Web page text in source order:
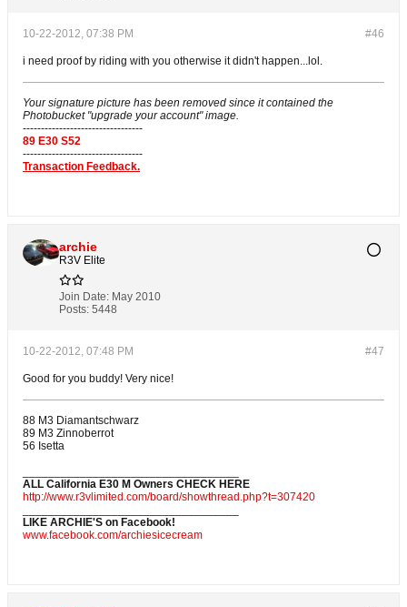
#46
10-22-2012, 07:38 PM
i need proof by riding with you otherwise it didn't happen...lol.
Your signature picture has been removed since it contained the
Photobucket "upgrade your account" image.
---------------------------------
89 E30 S52
---------------------------------
Transaction Feedback.
archie
R3V Elite
Join Date: May 2010
Posts: 5448
#47
10-22-2012, 07:48 PM
Good for you buddy! Very nice!
88 M3 Diamantschwarz
89 M3 Zinnoberrot
56 Isetta
ALL California E30 M Owners CHECK HERE
http://www.r3vlimited.com/board/showthread.php?t=307420
LIKE ARCHIE'S on Facebook!
www.facebook.com/archiesicecream